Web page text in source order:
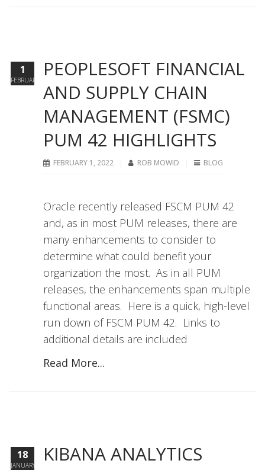
PEOPLESOFT FINANCIAL
AND SUPPLY CHAIN
MANAGEMENT (FSMC)
PUM 42 HIGHLIGHTS
FEBRUARY 1, 2022 ROB MOWID BLOG
Oracle recently released FSCM PUM 42
and, as in most PUM releases, there are
many enhancements to consider to
determine what could benefit your
organization the most. As in all PUM
releases, the enhancements span multiple
functional areas. Here is a quick, high-level
run down of FSCM PUM 42. Links to
additional details are included
Read More...
1
FEBRUARY
KIBANA ANALYTICS
18
JANUARY